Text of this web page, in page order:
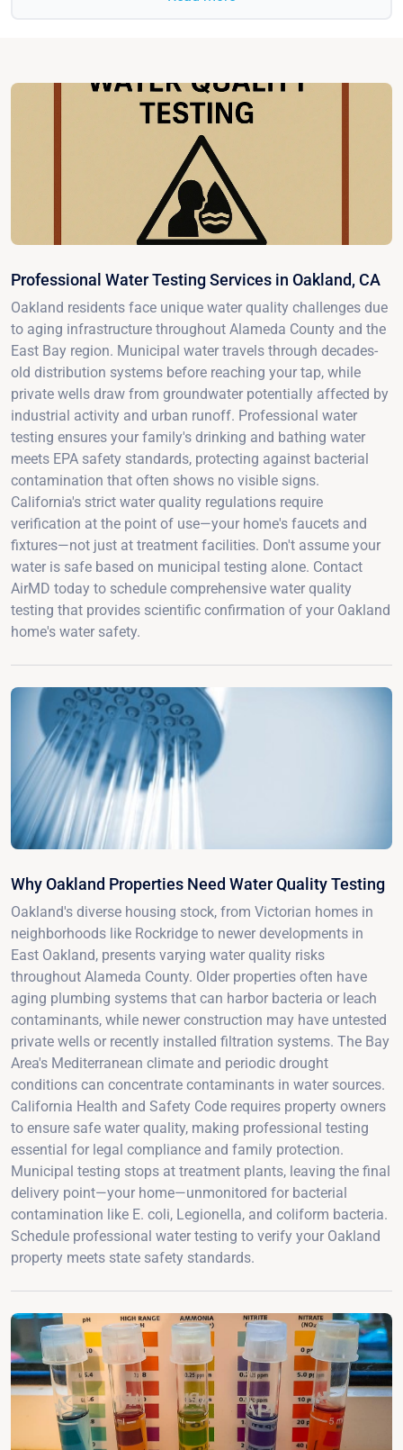
Professional Water Testing Services in Oakland, CA
Oakland residents face unique water quality challenges due
to aging infrastructure throughout Alameda County and the
East Bay region. Municipal water travels through decades-
old distribution systems before reaching your tap, while
private wells draw from groundwater potentially affected by
industrial activity and urban runoff. Professional water
testing ensures your family's drinking and bathing water
meets EPA safety standards, protecting against bacterial
contamination that often shows no visible signs.
California's strict water quality regulations require
verification at the point of use—your home's faucets and
fixtures—not just at treatment facilities. Don't assume your
water is safe based on municipal testing alone. Contact
AirMD today to schedule comprehensive water quality
testing that provides scientific confirmation of your Oakland
home's water safety.
Why Oakland Properties Need Water Quality Testing
Oakland's diverse housing stock, from Victorian homes in
neighborhoods like Rockridge to newer developments in
East Oakland, presents varying water quality risks
throughout Alameda County. Older properties often have
aging plumbing systems that can harbor bacteria or leach
contaminants, while newer construction may have untested
private wells or recently installed filtration systems. The Bay
Area's Mediterranean climate and periodic drought
conditions can concentrate contaminants in water sources.
California Health and Safety Code requires property owners
to ensure safe water quality, making professional testing
essential for legal compliance and family protection.
Municipal testing stops at treatment plants, leaving the final
delivery point—your home—unmonitored for bacterial
contamination like E. coli, Legionella, and coliform bacteria.
Schedule professional water testing to verify your Oakland
property meets state safety standards.